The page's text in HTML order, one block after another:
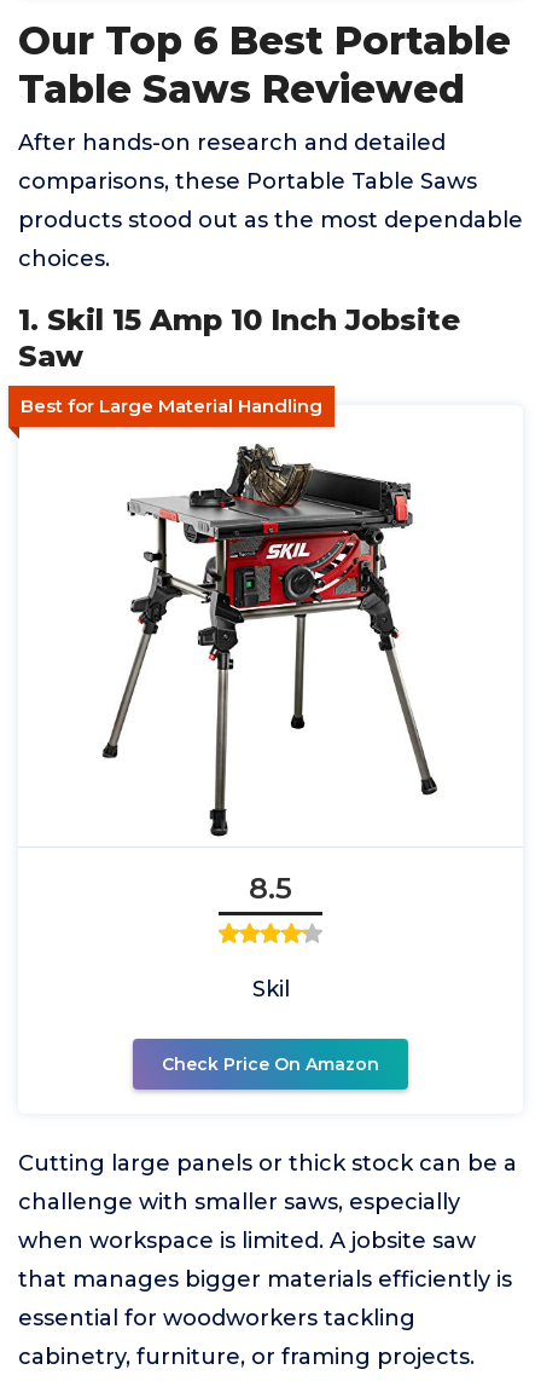
Our Top 6 Best Portable
Table Saws Reviewed
After hands-on research and detailed
comparisons, these Portable Table Saws
products stood out as the most dependable
choices.
1. Skil 15 Amp 10 Inch Jobsite
Saw
Best for Large Material Handling
8.5
Skil
Check Price On Amazon
Cutting large panels or thick stock can be a
challenge with smaller saws, especially
when workspace is limited. A jobsite saw
that manages bigger materials efficiently is
essential for woodworkers tackling
cabinetry, furniture, or framing projects.